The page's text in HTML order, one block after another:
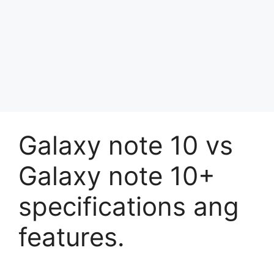
Galaxy note 10 vs
Galaxy note 10+
specifications ang
features.